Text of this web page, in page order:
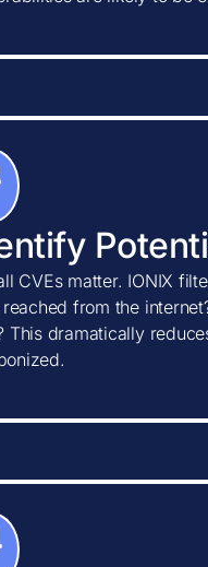
CVEs matter. IONIX
from the
This dramatically